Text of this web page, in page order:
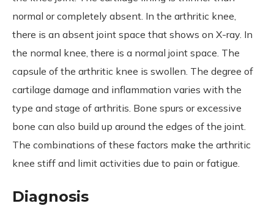
normal or completely absent. In the arthritic knee,
there is an absent joint space that shows on X-ray. In
the normal knee, there is a normal joint space. The
capsule of the arthritic knee is swollen. The degree of
cartilage damage and inflammation varies with the
type and stage of arthritis. Bone spurs or excessive
bone can also build up around the edges of the joint.
The combinations of these factors make the arthritic
knee stiff and limit activities due to pain or fatigue.
Diagnosis